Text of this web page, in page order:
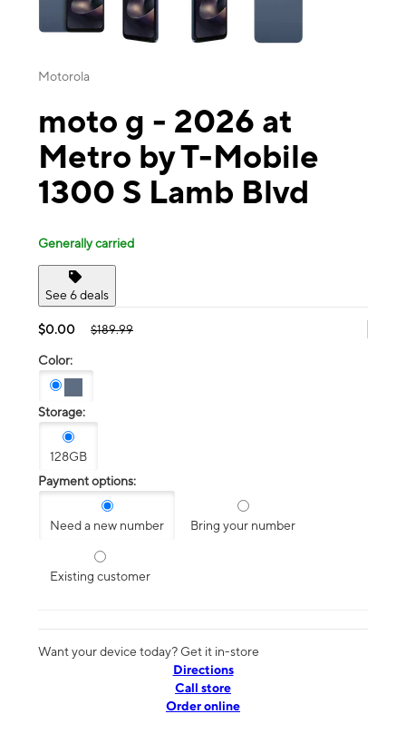
Motorola
moto g - 2026 at
Metro by T-Mobile
1300 S Lamb Blvd
Generally carried
See 6 deals
$0.00 $189.99
Color:
Storage:
128GB
Payment options:
Need a new number Bring your number
Existing customer
Want your device today? Get it in-store
Directions
Call store
Order online